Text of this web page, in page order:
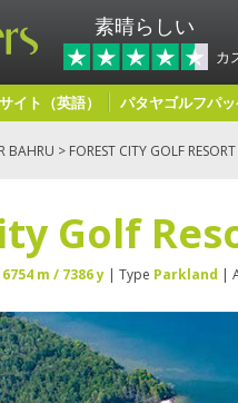
素晴らしい
カ
イト（英語） パタヤゴルフパ
BAHRU > FOREST CITY GOLF
Golf
6754 m / 7386 y | Type Parkland |